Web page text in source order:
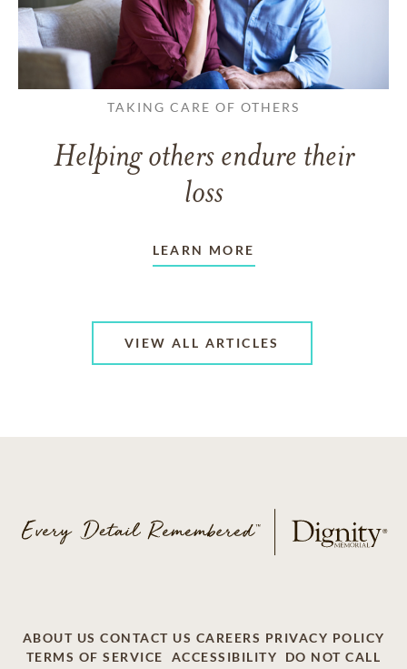
TAKING CARE OF OTHERS
Helping others endure their
loss
LEARN MORE
VIEW ALL ARTICLES
ABOUT US CONTACT US CAREERS PRIVACY POLICY
TERMS OF SERVICE
ACCESSIBILITY DO NOT CALL